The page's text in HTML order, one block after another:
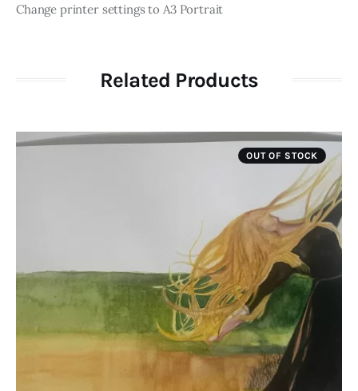
Change printer settings to A3 Portrait
Related Products
OUT OF STOCK